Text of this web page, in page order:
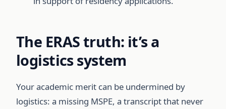
The ERAS truth: it’s a
logistics system
Your academic merit can be undermined by
logistics: a missing MSPE, a transcript that never